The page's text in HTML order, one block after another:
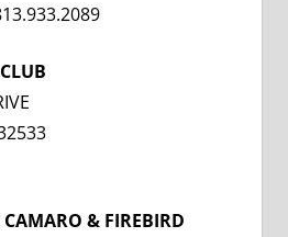
& FIREBIRD